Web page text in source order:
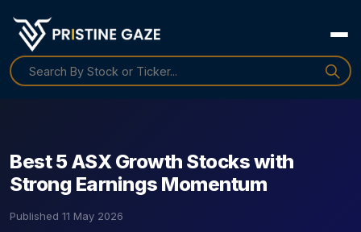
Best 5 ASX Growth Stocks with
Strong Earnings Momentum
Published 11 May 2026